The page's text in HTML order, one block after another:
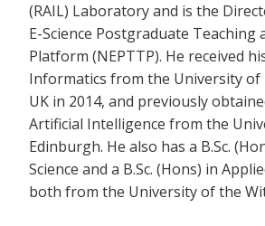
(RAIL) Laboratory and is the
E-Science Postgraduate Teaching
Platform (NEPTTP). He received
Informatics from the University of
UK in 2014, and previously
Artificial Intelligence from the
Edinburgh. He also has a B.Sc.
Science and a B.Sc. (Hons) in
both from the University of the